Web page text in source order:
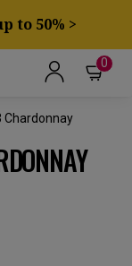
to 50% >
0
Chardonnay